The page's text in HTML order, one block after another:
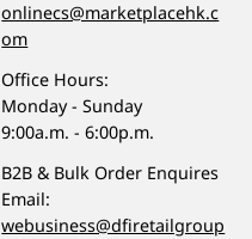
onlinecs@marketplacehk.c
om
Office Hours:
Monday - Sunday
9:00a.m. - 6:00p.m.
B2B & Bulk Order Enquires
Email:
webusiness@dfiretailgroup